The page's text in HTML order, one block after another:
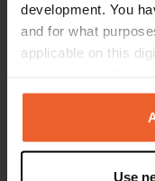
development. You
and for what
applicable on this
any time from the
the Privacy trigger
Use
Chapoulière
07120,